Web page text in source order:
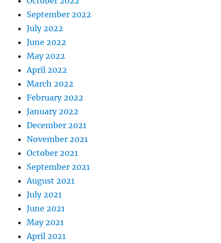
September 2022
July 2022
June 2022
May 2022
April 2022
March 2022
February 2022
January 2022
December 2021
November 2021
October 2021
September 2021
August 2021
July 2021
June 2021
May 2021
April 2021